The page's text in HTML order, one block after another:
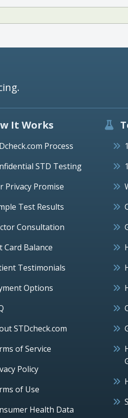
It Works
Process
STD Testing
Privacy Promise
Test Results
Consultation
Card Balance
Testimonials
Options
STDcheck.com
of Service
Policy
of Use
Health Data